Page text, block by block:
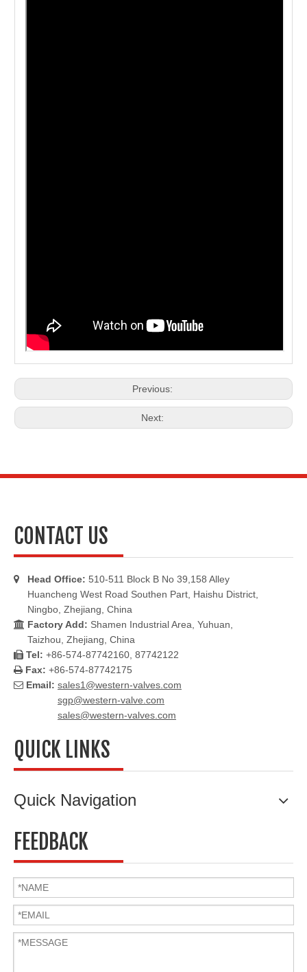
Previous:
Next:
CONTACT US
 Head Office: 510-511 Block B No 39,158 Alley
Huancheng West Road Southen Part, Haishu District,
Ningbo, Zhejiang, China
 Factory Add: Shamen Industrial Area, Yuhuan,
Taizhou, Zhejiang, China
 Tel: +86-574-87742160, 87742122
 Fax: +86-574-87742175
 Email: sales1@western-valves.com
sgp@western-valve.com
sales@western-valves.com
QUICK LINKS
Quick Navigation
FEEDBACK